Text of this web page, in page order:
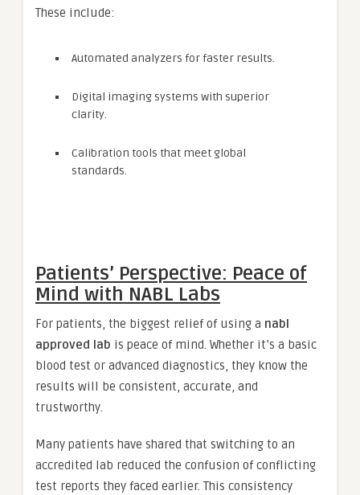
These include:
Automated analyzers for faster results.
Digital imaging systems with superior
clarity.
Calibration tools that meet global
standards.
Patients’ Perspective: Peace of
Mind with NABL Labs
For patients, the biggest relief of using a nabl
approved lab is peace of mind. Whether it’s a basic
blood test or advanced diagnostics, they know the
results will be consistent, accurate, and
trustworthy.
Many patients have shared that switching to an
accredited lab reduced the confusion of conflicting
test reports they faced earlier. This consistency